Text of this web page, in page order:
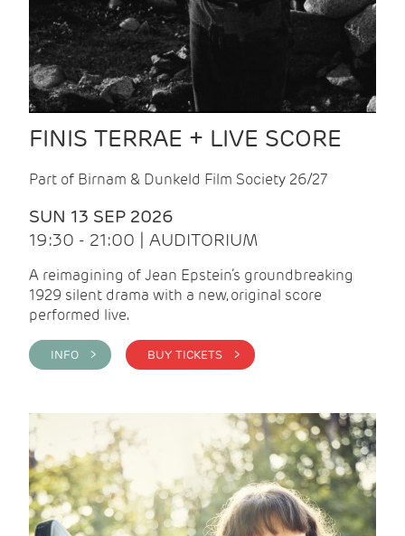
FINIS TERRAE + LIVE SCORE
Part of Birnam & Dunkeld Film Society 26/27
SUN 13 SEP 2026
19:30 - 21:00 | AUDITORIUM
A reimagining of Jean Epstein’s groundbreaking
1929 silent drama with a new, original score
performed live.
INFO > BUY TICKETS >